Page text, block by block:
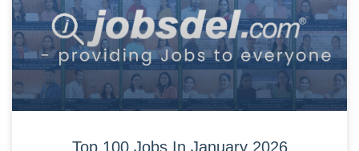
Top 100 Jobs In January 2026